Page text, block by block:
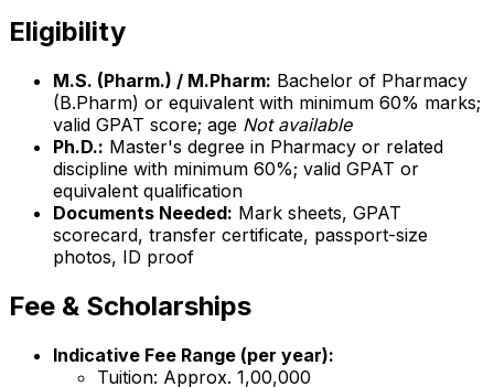
Eligibility
M.S. (Pharm.) / M.Pharm: Bachelor of Pharmacy
(B.Pharm) or equivalent with minimum 60% marks;
valid GPAT score; age Not available
Ph.D.: Master's degree in Pharmacy or related
discipline with minimum 60%; valid GPAT or
equivalent qualification
Documents Needed: Mark sheets, GPAT
scorecard, transfer certificate, passport-size
photos, ID proof
Fee & Scholarships
Indicative Fee Range (per year):
Tuition: Approx. ₹1,00,000